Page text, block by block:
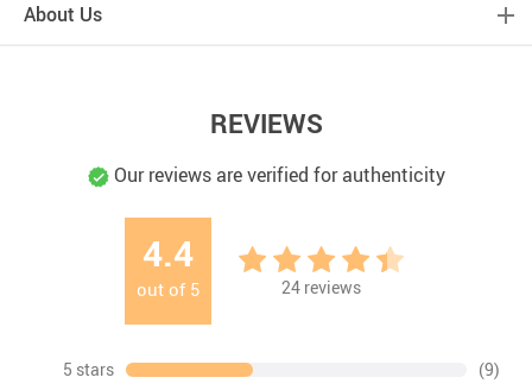
About Us
REVIEWS
Our reviews are verified for authenticity
4.4
out of 5 24 reviews
5 stars
(9)